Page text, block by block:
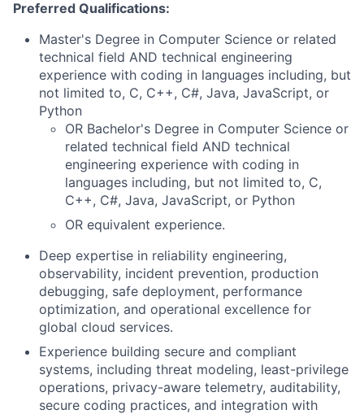
Preferred Qualifications:
Master's Degree in Computer Science or related
technical field AND technical engineering
experience with coding in languages including, but
not limited to, C, C++, C#, Java, JavaScript, or
Python
OR Bachelor's Degree in Computer Science or
related technical field AND technical
engineering experience with coding in
languages including, but not limited to, C,
C++, C#, Java, JavaScript, or Python
OR equivalent experience.
Deep expertise in reliability engineering,
observability, incident prevention, production
debugging, safe deployment, performance
optimization, and operational excellence for
global cloud services.
Experience building secure and compliant
systems, including threat modeling, least-privilege
operations, privacy-aware telemetry, auditability,
secure coding practices, and integration with